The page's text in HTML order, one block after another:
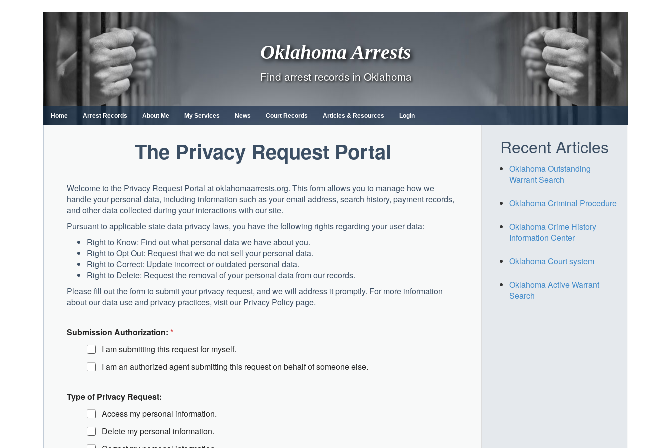
content
Oklahoma Arrests
Find arrest records in Oklahoma
Home Arrest Records About Me My Services News Court Records Articles & Resources Login
The Privacy Request Portal
Welcome to the Privacy Request Portal at oklahomaarrests.org. This form allows you to manage how we
handle your personal data, including information such as your email address, search history, payment records,
and other data collected during your interactions with our site.
Pursuant to applicable state data privacy laws, you have the following rights regarding your user data:
Right to Know: Find out what personal data we have about you.
Right to Opt Out: Request that we do not sell your personal data.
Right to Correct: Update incorrect or outdated personal data.
Right to Delete: Request the removal of your personal data from our records.
Please fill out the form to submit your privacy request, and we will address it promptly. For more information
about our data use and privacy practices, visit our Privacy Policy page.
f
c
y
Submission Authorization: *
I am submitting this request for myself.
I am an authorized agent submitting this request on behalf of someone else.
Type of Privacy Request:
Access my personal information.
Delete my personal information.
Recent Articles
Oklahoma Outstanding
Warrant Search
Oklahoma Criminal Procedure
Oklahoma Crime History
Information Center
Oklahoma Court system
Oklahoma Active Warrant
Search